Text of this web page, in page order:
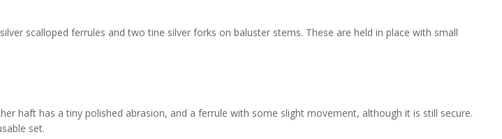
scalloped ferrules and two tine silver forks on baluster stems. These are held in place with small
haft has a tiny polished abrasion, and a ferrule with some slight movement, although it is still secure.
set.